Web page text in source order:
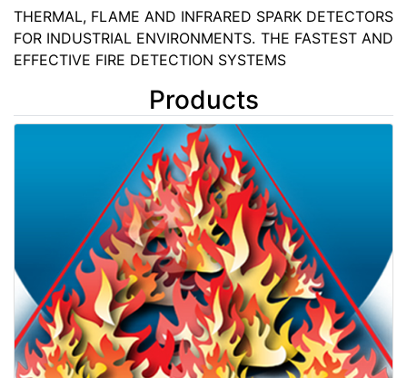
THERMAL, FLAME AND INFRARED SPARK DETECTORS
FOR INDUSTRIAL ENVIRONMENTS. THE FASTEST AND
EFFECTIVE FIRE DETECTION SYSTEMS
Products